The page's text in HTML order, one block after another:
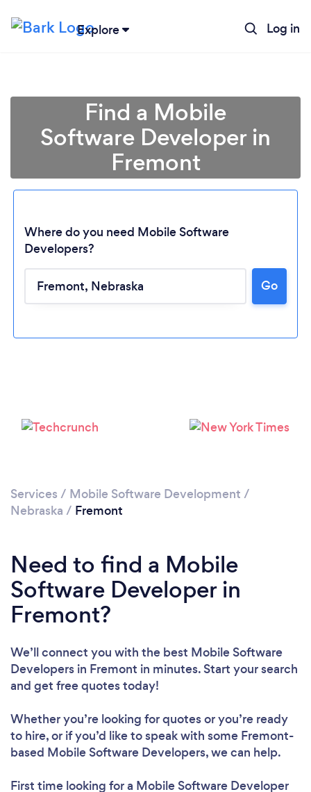
Explore Log in
Loading...
Find a Mobile
Software Developer in
Fremont
Where do you need Mobile Software
Developers?
Go
Services / Mobile Software Development /
Nebraska / Fremont
Need to find a Mobile
Software Developer in
Fremont?
We’ll connect you with the best Mobile Software
Developers in Fremont in minutes. Start your search
and get free quotes today!
Whether you’re looking for quotes or you’re ready
to hire, or if you’d like to speak with some Fremont-
based Mobile Software Developers, we can help.
First time looking for a Mobile Software Developer